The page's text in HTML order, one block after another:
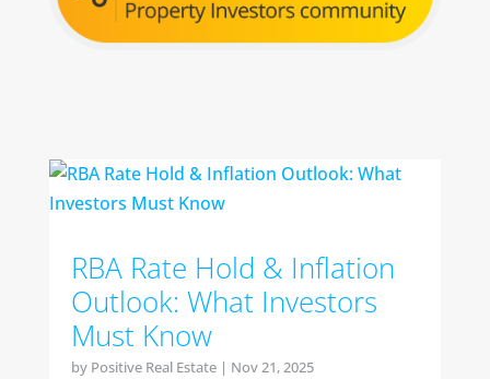
RBA Rate Hold & Inflation
Outlook: What Investors
Must Know
by Positive Real Estate| Nov 21, 2025